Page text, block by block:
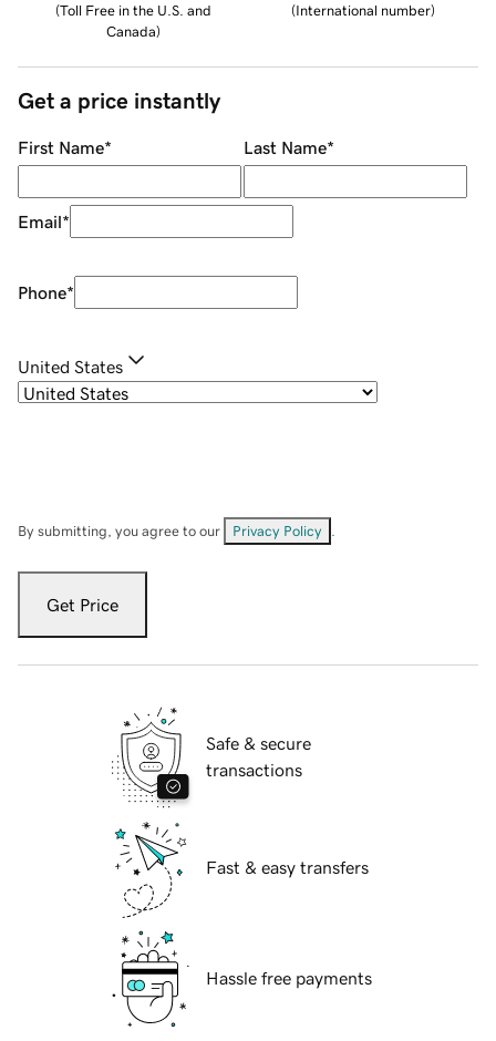
(Toll Free in the U.S. and
Canada)
(International number)
Get a price instantly
First Name* Last Name*
Email*
Phone*
United States
By submitting, you agree to our Privacy Policy
Get Price
Safe & secure
transactions
Fast & easy transfers
Hassle free payments